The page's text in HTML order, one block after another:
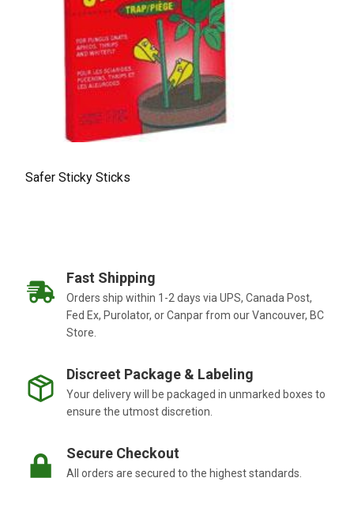
Safer Sticky Sticks
Fast Shipping
Orders ship within 1-2 days via UPS, Canada Post,
Fed Ex, Purolator, or Canpar from our Vancouver, BC
Store.
Discreet Package & Labeling
Your delivery will be packaged in unmarked boxes to
ensure the utmost discretion.
Secure Checkout
All orders are secured to the highest standards.